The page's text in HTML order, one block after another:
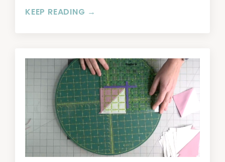
KEEP READING →